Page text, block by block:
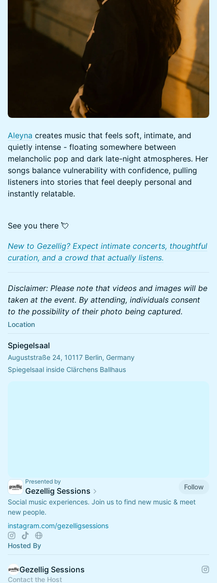
Aleyna creates music that feels soft, intimate, and
quietly intense - floating somewhere between
melancholic pop and dark late-night atmospheres. Her
songs balance vulnerability with confidence, pulling
listeners into stories that feel deeply personal and
instantly relatable.
See you there 💘
New to Gezellig? Expect intimate concerts, thoughtful
curation, and a crowd that actually listens.
Disclaimer: Please note that videos and images will be
taken at the event. By attending, individuals consent
to the possibility of their photo being captured.
Location
Spiegelsaal
Auguststraße 24, 10117 Berlin, Germany
Spiegelsaal inside Clärchens Ballhaus
Presented by
Gezellig Sessions
Follow
Social music experiences. Join us to find new music & meet
new people.
instagram.com/gezelligsessions
Hosted By
Gezellig Sessions
Contact the Host